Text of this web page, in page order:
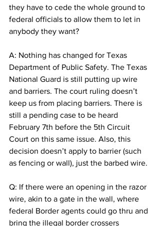
they have to cede the whole ground to
federal officials to allow them to let in
anybody they want?
A: Nothing has changed for Texas
Department of Public Safety. The Texas
National Guard is still putting up wire
and barriers. The court ruling doesn’t
keep us from placing barriers. There is
still a pending case to be heard
February 7th before the 5th Circuit
Court on this same issue. Also, this
decision doesn’t apply to barrier (such
as fencing or wall), just the barbed wire.
Q: If there were an opening in the razor
wire, akin to a gate in the wall, where
federal Border agents could go thru and
bring the illegal border crossers